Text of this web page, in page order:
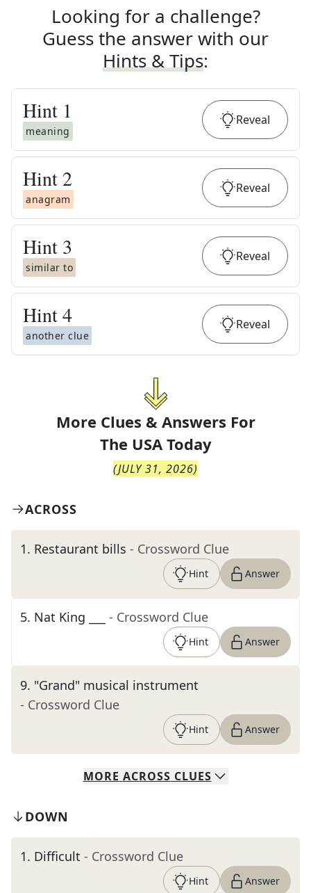
Looking for a challenge?
Guess the answer with our
Hints & Tips:
Hint 1
meaning
Reveal
Hint 2
anagram
Reveal
Hint 3
similar to
Reveal
Hint4
another clue
Reveal
More Clues & Answers For
The USA Today
(JULY 31, 2026)
ACROSS
1. Restaurant bills - Crossword Clue
Hint Answer
5. Nat King ___ - Crossword Clue
Hint Answer
9. "Grand" musical instrument
- Crossword Clue
Hint Answer
MORE ACROSS CLUES
DOWN
1. Difficult - Crossword Clue
Hint Answer